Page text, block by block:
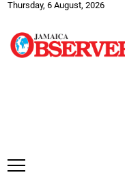
Thursday, 6 August, 2026